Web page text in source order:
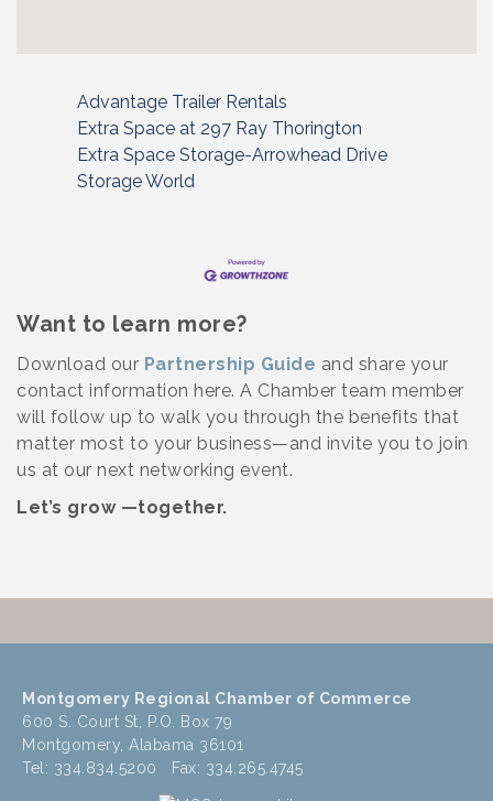
Advantage Trailer Rentals
Extra Space at 297 Ray Thorington
Extra Space Storage-Arrowhead Drive
Storage World
Want to learn more?
Download our Partnership Guide and share your
contact information here. A Chamber team member
will follow up to walk you through the benefits that
matter most to your business—and invite you to join
us at our next networking event.
Let’s grow —together.
Montgomery Regional Chamber of Commerce
600 S. Court St, P.O. Box 79
Montgomery, Alabama 36101
Tel: 334.834.5200 Fax: 334.265.4745